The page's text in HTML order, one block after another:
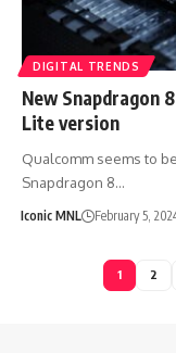
DIGITAL TRENDS
New Snapdragon
Lite version
Qualcomm seems to
Snapdragon 8…
Iconic MNL February 5,
1 2